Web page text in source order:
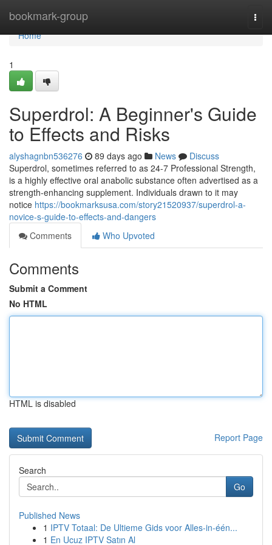
bookmark-group
Home
Home
1
Superdrol: A Beginner's Guide
to Effects and Risks
alyshagnbn536276 89 days ago News
Discuss
Superdrol, sometimes referred to as 24-7 Professional Strength,
is a highly effective oral anabolic substance often advertised as a
strength-enhancing supplement. Individuals drawn to it may
notice https://bookmarksusa.com/story21520937/superdrol-a-
novice-s-guide-to-effects-and-dangers
Comments
Who Upvoted
Comments
Submit a Comment
No HTML
HTML is disabled
Report Page
Search
Go
Published News
1 IPTV Totaal: De Ultieme Gids voor Alles-in-één...
1 En Ucuz IPTV Satın Al